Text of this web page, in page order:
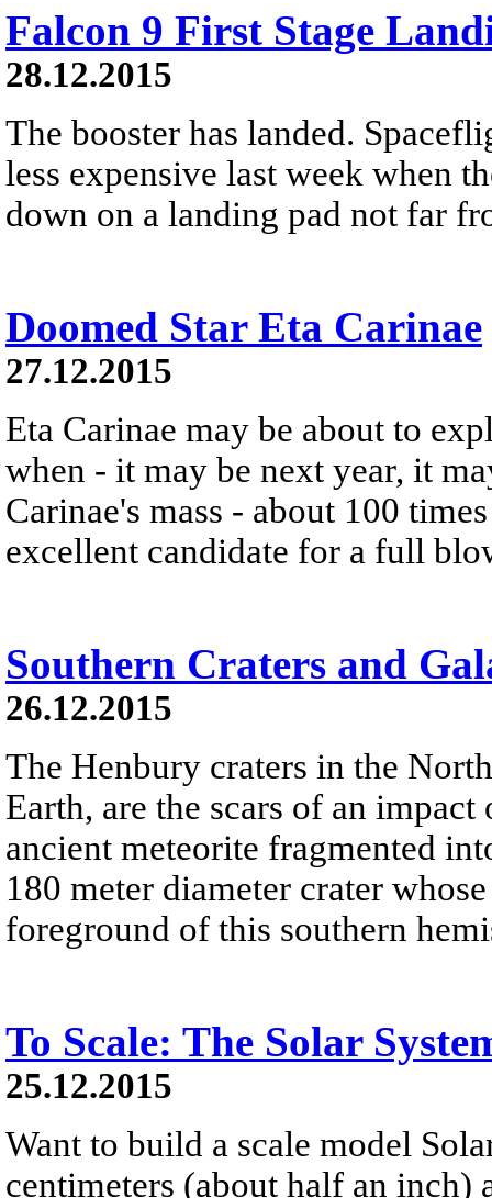
Falcon 9 First Stage
28.12.2015
The booster has landed.
less expensive last week when
down on a landing pad not far
Doomed Star Eta Carinae
27.12.2015
Eta Carinae may be about to
when - it may be next year, it
Carinae's mass - about 100
excellent candidate for a full
Southern Craters and
26.12.2015
The Henbury craters in the
Earth, are the scars of an
ancient meteorite fragmented
180 meter diameter crater
foreground of this southern
To Scale: The Solar
25.12.2015
Want to build a scale model
centimeters (about half an inch)